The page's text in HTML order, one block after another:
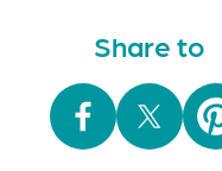
Share to